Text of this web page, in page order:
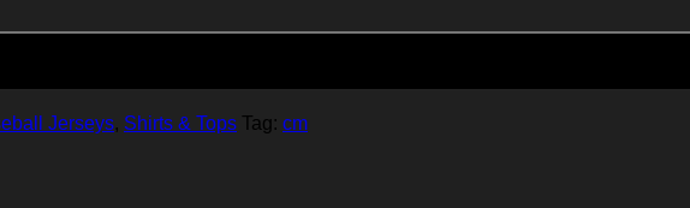
Jerseys, Shirts & Tops Tag: cm